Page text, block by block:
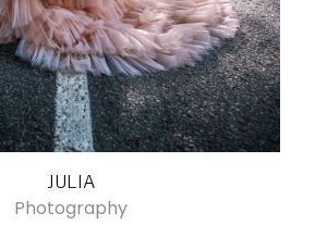
JULIA
Photography